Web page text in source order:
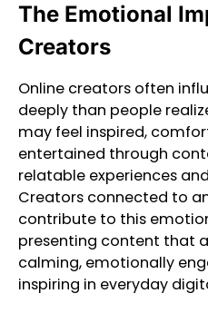
The Emotional
Creators
Online creators often
deeply than people
may feel inspired,
entertained through
relatable experiences
Creators connected to
contribute to this
presenting content that
calming, emotionally
inspiring in everyday